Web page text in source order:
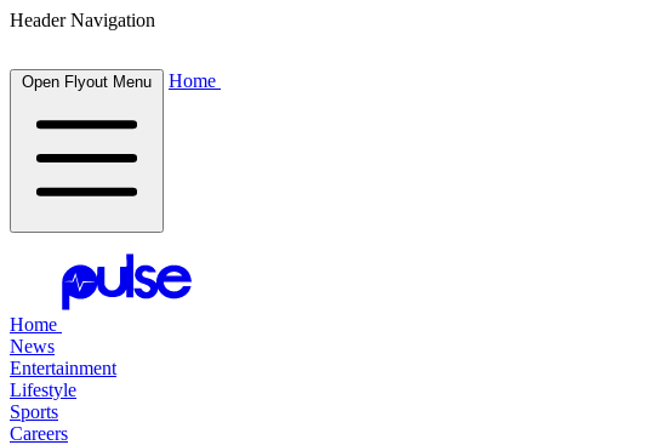
Header Navigation
Open Flyout Menu Home
Home
News
Entertainment
Lifestyle
Sports
Careers